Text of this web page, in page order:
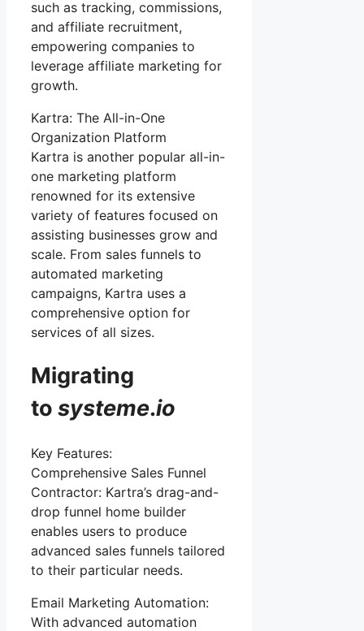
such as tracking, commissions,
and affiliate recruitment,
empowering companies to
leverage affiliate marketing for
growth.
Kartra: The All-in-One
Organization Platform
Kartra is another popular all-in-
one marketing platform
renowned for its extensive
variety of features focused on
assisting businesses grow and
scale. From sales funnels to
automated marketing
campaigns, Kartra uses a
comprehensive option for
services of all sizes.
Migrating
to systeme.io
Key Features:
Comprehensive Sales Funnel
Contractor: Kartra’s drag-and-
drop funnel home builder
enables users to produce
advanced sales funnels tailored
to their particular needs.
Email Marketing Automation:
With advanced automation